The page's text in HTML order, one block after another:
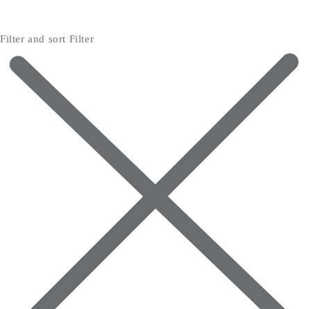
Filter and sort Filter